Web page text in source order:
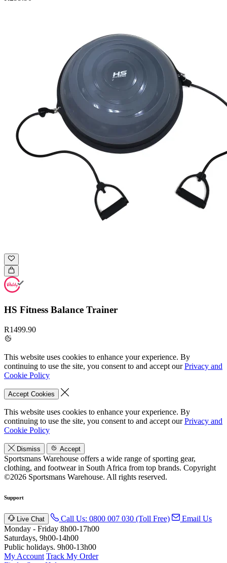
HS Fitness Balance Trainer
R1499.90
This website uses cookies to enhance your experience. By
continuing to use the site, you consent to and accept ourPrivacy and
Cookie Policy
Accept Cookies
This website uses cookies to enhance your experience. By
continuing to use the site, you consent to and accept ourPrivacy and
Cookie Policy
Dismiss Accept
Sportsmans Warehouse offers a wide range of sporting gear,
clothing, and footwear in South Africa from top brands. Copyright
©2026 Sportsmans Warehouse. All rights reserved.
Support
Live Chat Call Us: 0800 007 030 (Toll Free)
Email Us
Monday - Friday 8h00-17h00
Saturdays, 9h00-14h00
Public holidays. 9h00-13h00
My Account Track My Order